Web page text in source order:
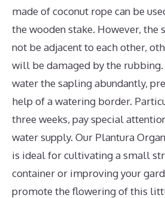
made of coconut rope can be
the wooden stake. However, the
not be adjacent to each other,
will be damaged by the
water the sapling abundantly,
help of a watering border.
three weeks, pay special
water supply. Our Plantura
is ideal for cultivating a small
container or improving your
promote the flowering of this